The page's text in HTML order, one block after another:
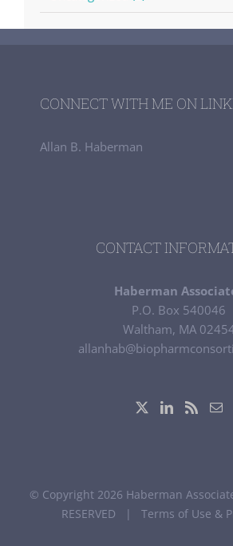
CONNECT WITH ME ON
Allan B. Haberman
CONTACT
Haberman
P.O. Box 540046
Waltham, MA
© Copyright 2026 Haberman
RESERVED | Terms of Use &